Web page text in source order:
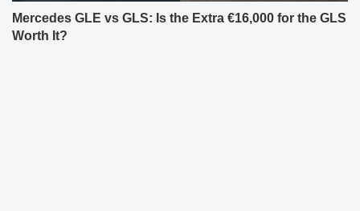
Mercedes GLE vs GLS: Is the Extra €16,000 for the GLS
Worth It?